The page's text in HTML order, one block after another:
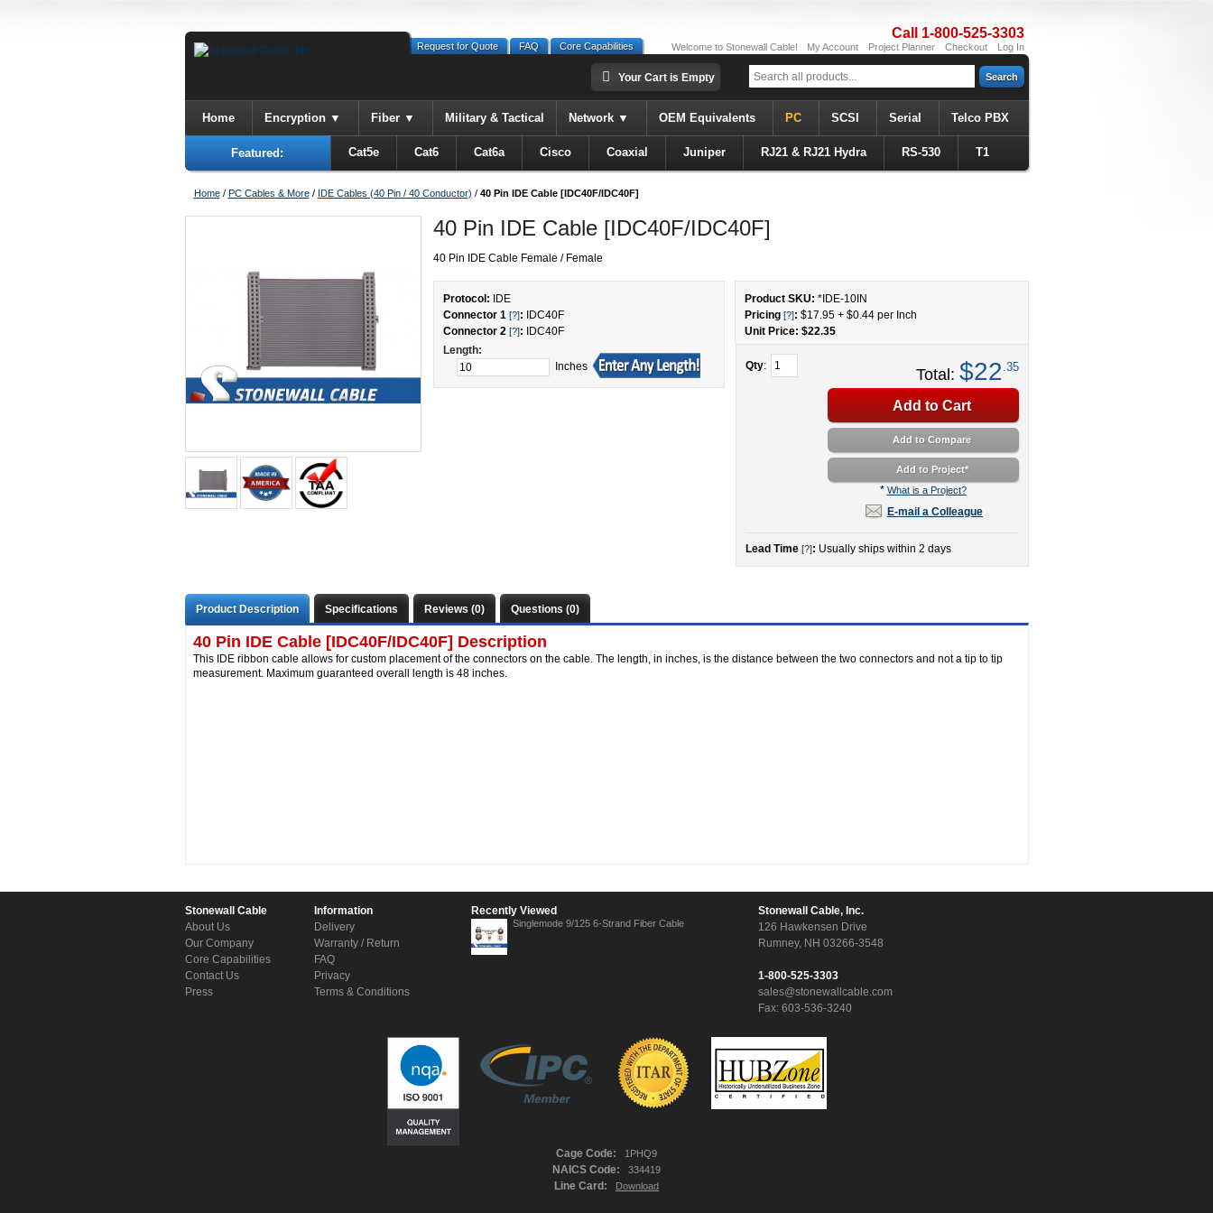
Call 1-800-525-3303
Request for Quote FAQ Core Capabilities Welcome to Stonewall Cable! My Account Project Planner Checkout Log In
Your Cart is Empty Search
Home Encryption Fiber Military & Tactical Network OEM Equivalents PC SCSI Serial Telco PBX
Featured: Cat5e Cat6 Cat6a Cisco Coaxial Juniper RJ21 & RJ21 Hydra RS-530 T1
Home / PC Cables & More / IDE Cables (40 Pin / 40 Conductor) / 40 Pin IDE Cable [IDC40F/IDC40F]
40 Pin IDE Cable [IDC40F/IDC40F]
40 Pin IDE Cable Female / Female
Product SKU: *IDE-10IN
Pricing[?]: $17.95 +$0.44 per Inch
Unit Price: $22.35
Protocol: IDE
Connector 1 [?]: IDC40F
Connector 2 [?]: IDC40F
Length:
Inches
Total: $22 .35
Qty:
Add to Cart
Add to Compare
Add to Project*
* What is a Project?
E-mail a Colleague
Lead Time [?]: Usually ships within 2 days
Product Description Specifications Reviews (0) Questions (0)
40 Pin IDE Cable [IDC40F/IDC40F] Description
This IDE ribbon cable allows for custom placement of the connectors on the cable. The length, in inches, is the distance between the two connectors and not a tip to tip
measurement. Maximum guaranteed overall length is 48 inches.
Stonewall Cable
About Us
Our Company
Core Capabilities
Contact Us
Press
Information
Delivery
Warranty / Return
FAQ
Privacy
Terms & Conditions
Recently Viewed
Singlemode 9/125 6-Strand Fiber Cable
Stonewall Cable, Inc.
126 Hawkensen Drive
Rumney, NH 03266-3548
1-800-525-3303
sales@stonewallcable.com
Fax: 603-536-3240
Cage Code: 1PHQ9
NAICS Code: 334419
Line Card: Download